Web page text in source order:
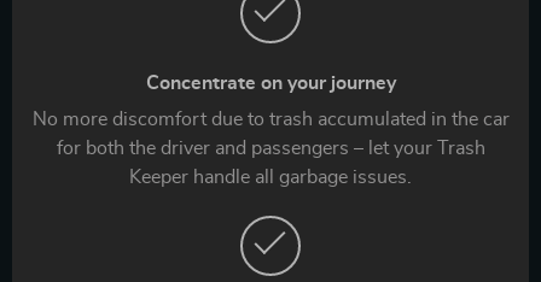
Concentrate on your journey
No more discomfort due to trash accumulated in the car
for both the driver and passengers – let your Trash
Keeper handle all garbage issues.